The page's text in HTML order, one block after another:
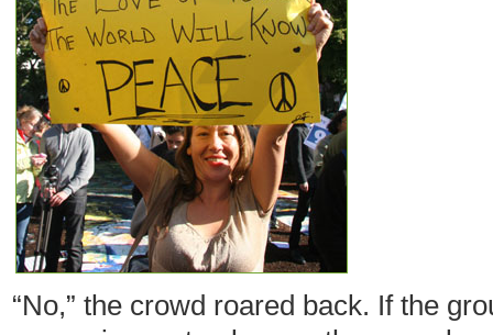
“No,” the crowd roared back. If the